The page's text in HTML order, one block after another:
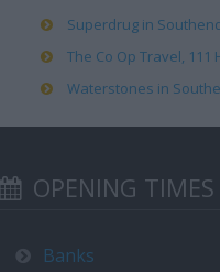
Superdrug in
The Co Op Travel, 111
Waterstones in
OPENING TIMES
Banks